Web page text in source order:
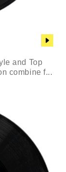
and Top
combine f...